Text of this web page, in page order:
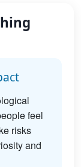
feel
risks
and